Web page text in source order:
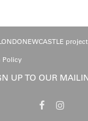
Policy
UP TO OUR